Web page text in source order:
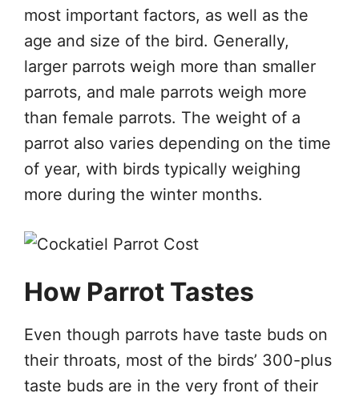
most important factors, as well as the
age and size of the bird. Generally,
larger parrots weigh more than smaller
parrots, and male parrots weigh more
than female parrots. The weight of a
parrot also varies depending on the time
of year, with birds typically weighing
more during the winter months.
How Parrot Tastes
Even though parrots have taste buds on
their throats, most of the birds’ 300-plus
taste buds are in the very front of their